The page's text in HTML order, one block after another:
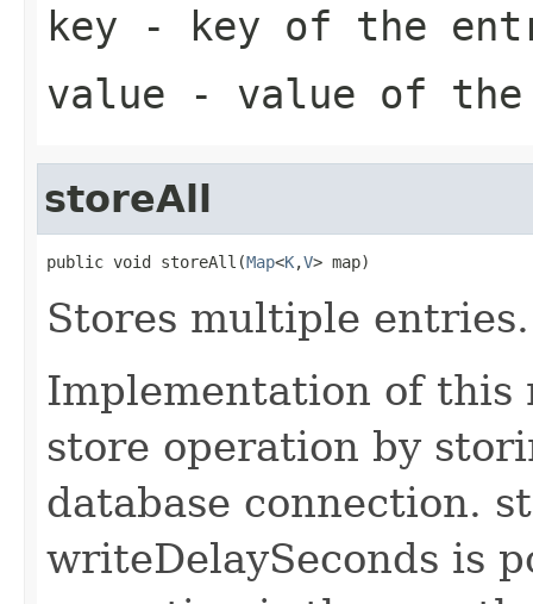
key - key of the
value - value of
storeAll
public void storeAll(Map<K,V> map)
Stores multiple entries.
Implementation of this
store operation by
database connection.
writeDelaySeconds is